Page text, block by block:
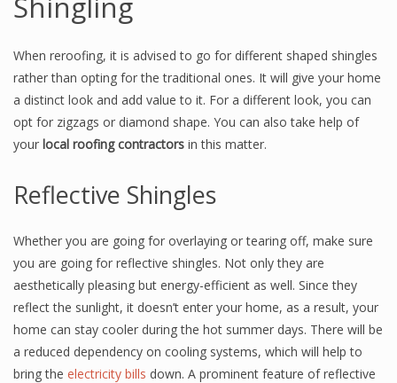
When reroofing, it is advised to go for different shaped shingles
rather than opting for the traditional ones. It will give your home
a distinct look and add value to it. For a different look, you can
opt for zigzags or diamond shape. You can also take help of
your local roofing contractors in this matter.
Reflective Shingles
Whether you are going for overlaying or tearing off, make sure
you are going for reflective shingles. Not only they are
aesthetically pleasing but energy-efficient as well. Since they
reflect the sunlight, it doesn’t enter your home, as a result, your
home can stay cooler during the hot summer days. There will be
a reduced dependency on cooling systems, which will help to
bring the electricity bills down. A prominent feature of reflective